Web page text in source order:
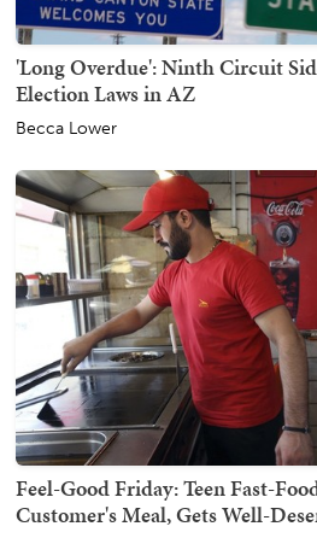
'Long Overdue': Ninth Circuit
Election Laws in AZ
Becca Lower
Feel-Good Friday: Teen Fast-
Customer's Meal, Gets Well-